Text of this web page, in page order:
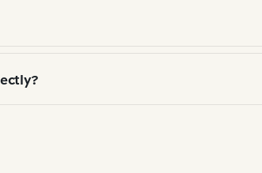
to residential homeowners are often a
vented roofs in identical climates. Attic